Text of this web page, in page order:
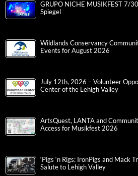
GRUPO NICHE MUSIKFEST 7/
Spiegel
Wildlands Conservancy
Events for August 2026
July 12th, 2026 – Volunteer
Center of the Lehigh Valley
ArtsQuest, LANTA and
Access for Musikfest 2026
‘Pigs ‘n Rigs: IronPigs and Mack
Salute to Lehigh Valley